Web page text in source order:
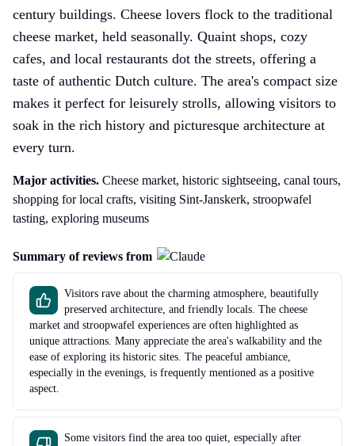
century buildings. Cheese lovers flock to the traditional
cheese market, held seasonally. Quaint shops, cozy
cafes, and local restaurants dot the streets, offering a
taste of authentic Dutch culture. The area's compact size
makes it perfect for leisurely strolls, allowing visitors to
soak in the rich history and picturesque architecture at
every turn.
Major activities. Cheese market, historic sightseeing, canal tours,
shopping for local crafts, visiting Sint-Janskerk, stroopwafel
tasting, exploring museums
Summary of reviews from
Visitors rave about the charming atmosphere, beautifully
preserved architecture, and friendly locals. The cheese
market and stroopwafel experiences are often highlighted as
unique attractions. Many appreciate the area's walkability and the
ease of exploring its historic sites. The peaceful ambiance,
especially in the evenings, is frequently mentioned as a positive
aspect.
Some visitors find the area too quiet, especially after